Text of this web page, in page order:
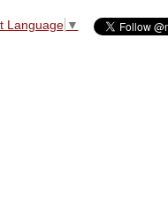
Language ▼